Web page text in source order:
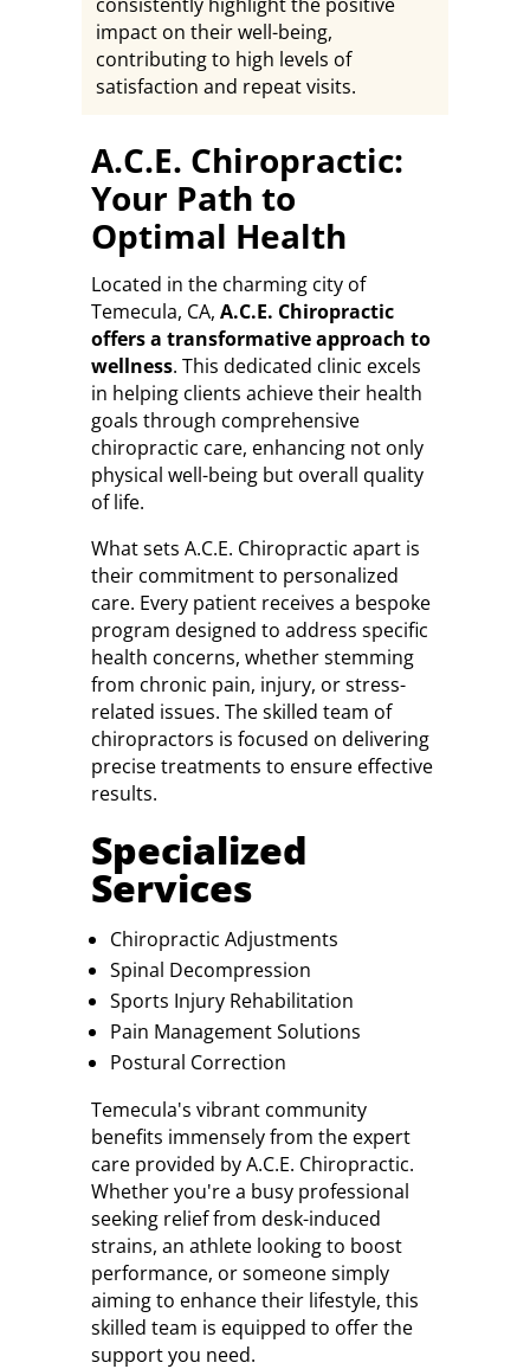
impact on their well-being,
contributing to high levels of
satisfaction and repeat visits.
A.C.E. Chiropractic:
Your Path to
Optimal Health
Located in the charming city of
Temecula, CA, A.C.E. Chiropractic
offers a transformative approach to
wellness. This dedicated clinic excels
in helping clients achieve their health
goals through comprehensive
chiropractic care, enhancing not only
physical well-being but overall quality
of life.
What sets A.C.E. Chiropractic apart is
their commitment to personalized
care. Every patient receives a bespoke
program designed to address specific
health concerns, whether stemming
from chronic pain, injury, or stress-
related issues. The skilled team of
chiropractors is focused on delivering
precise treatments to ensure effective
results.
Specialized
Services
Chiropractic Adjustments
Spinal Decompression
Sports Injury Rehabilitation
Pain Management Solutions
Postural Correction
Temecula's vibrant community
benefits immensely from the expert
care provided by A.C.E. Chiropractic.
Whether you're a busy professional
seeking relief from desk-induced
strains, an athlete looking to boost
performance, or someone simply
aiming to enhance their lifestyle, this
skilled team is equipped to offer the
support you need.